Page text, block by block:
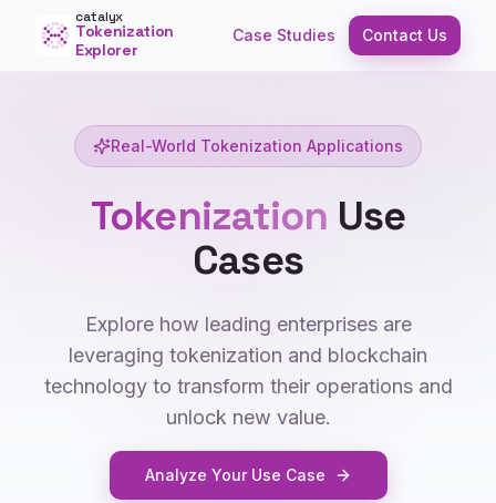
catalyx
Tokenization
Explorer
Case Studies Contact Us
Real-World Tokenization Applications
Tokenization Use
Cases
Explore how leading enterprises are
leveraging tokenization and blockchain
technology to transform their operations and
unlock new value.
Analyze Your Use Case